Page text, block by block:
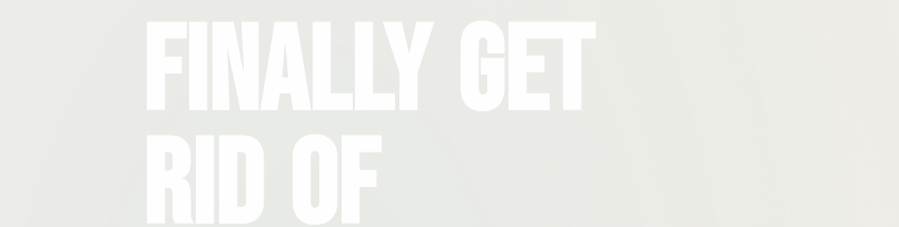
Finally Get
Rid Of